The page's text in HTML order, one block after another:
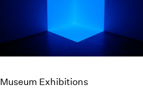
Museum Exhibitions